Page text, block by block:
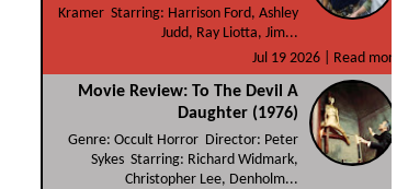
Kramer Starring: Harrison Ford, Ashley
Judd, Ray Liotta, Jim...
Jul 19 2026 |
Read more
Movie Review: To The Devil A
Daughter (1976)
Genre: Occult Horror Director: Peter
Sykes Starring: Richard Widmark,
Christopher Lee, Denholm...